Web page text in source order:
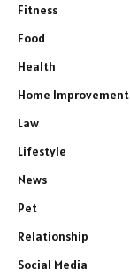
Fitness
Food
Health
Home Improvement
Law
Lifestyle
News
Pet
Relationship
Social Media